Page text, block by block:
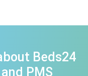
Beds24
PMS